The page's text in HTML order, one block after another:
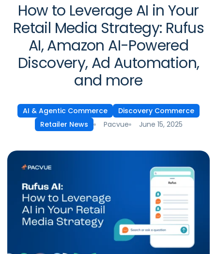
How to Leverage AI in Your
Retail Media Strategy: Rufus
AI, Amazon AI-Powered
Discovery, Ad Automation,
and more
AI & Agentic Commerce
Discovery Commerce
Retailer News
Pacvue June 15, 2025